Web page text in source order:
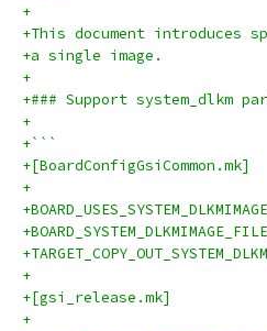
+
+This document
+a single image.
+
+### Support system_dlkm
+
+```
+[BoardConfigGsiCommon.mk]
+
+
+[gsi_release.mk]
+